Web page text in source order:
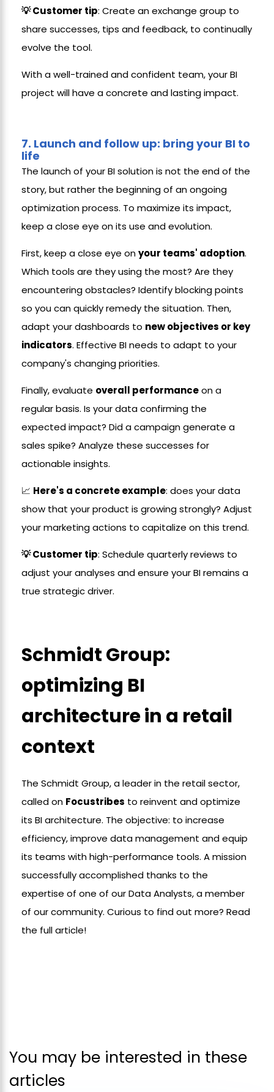
💡 Customer tip: Create an exchange group to
share successes, tips and feedback, to continually
evolve the tool.
With a well-trained and confident team, your BI
project will have a concrete and lasting impact.
7. Launch and follow up: bring your BI to
life
The launch of your BI solution is not the end of the
story, but rather the beginning of an ongoing
optimization process. To maximize its impact,
keep a close eye on its use and evolution.
First, keep a close eye onyour teams' adoption.
Which tools are they using the most? Are they
encountering obstacles? Identify blocking points
so you can quickly remedy the situation. Then,
adapt your dashboards to new objectives or key
indicators. Effective BI needs to adapt to your
company's changing priorities.
Finally, evaluate overall performanceon a
regular basis. Is your data confirming the
expected impact? Did a campaign generate a
sales spike? Analyze these successes for
actionable insights.
📈 Here's a concrete example: does your data
show that your product is growing strongly? Adjust
your marketing actions to capitalize on this trend.
💡 Customer tip: Schedule quarterly reviews to
adjust your analyses and ensure your BI remains a
true strategic driver.
Schmidt Group:
optimizing BI
architecture in a retail
context
The Schmidt Group, a leader in the retail sector,
called on Focustribes to reinvent and optimize
its BI architecture. The objective: to increase
efficiency, improve data management and equip
its teams with high-performance tools. A mission
successfully accomplished thanks to the
expertise of one of our Data Analysts, a member
of our community. Curious to find out more? Read
the full article!
You may be interested in these
articles